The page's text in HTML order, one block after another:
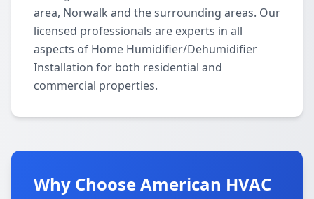
area, Norwalk and the surrounding areas. Our
licensed professionals are experts in all
aspects of Home Humidifier/Dehumidifier
Installation for both residential and
commercial properties.
Why Choose American HVAC